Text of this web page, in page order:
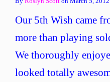
Our 5th Wish came
more than playing
We thoroughly
looked totally